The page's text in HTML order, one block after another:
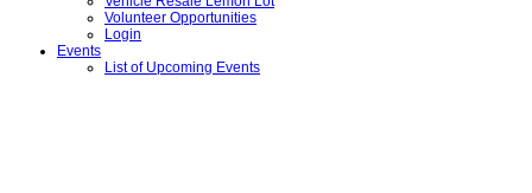
Volunteer Opportunities
Login
Events
List of Upcoming Events